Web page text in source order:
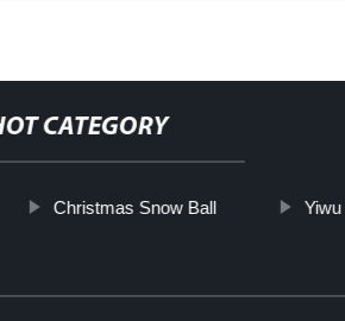
CATEGORY
Christmas Snow Ball